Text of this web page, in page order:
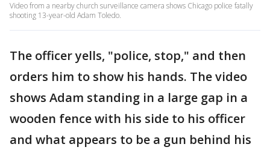
Video from a nearby church surveillance camera shows Chicago police fatally
shooting 13-year-old Adam Toledo.
The officer yells, "police, stop," and then
orders him to show his hands. The video
shows Adam standing in a large gap in a
wooden fence with his side to his officer
and what appears to be a gun behind his